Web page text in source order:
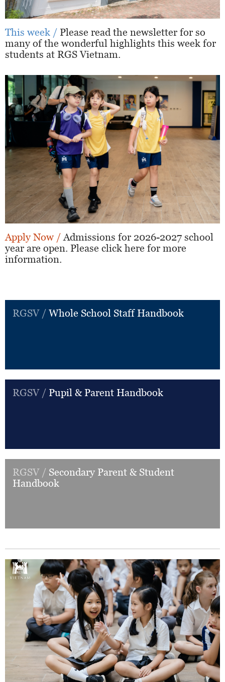
This week / Please read the newsletter for so
many of the wonderful highlights this week for
students at RGS Vietnam.
Apply Now / Admissions for 2026-2027 school
year are open. Please click here for more
information.
RGSV / Whole School Staff Handbook
RGSV / Pupil & Parent Handbook
RGSV / Secondary Parent & Student
Handbook